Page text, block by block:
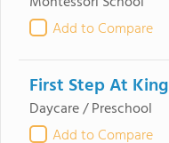
Add to Compare
First Step At
Daycare / Preschool
Add to Compare